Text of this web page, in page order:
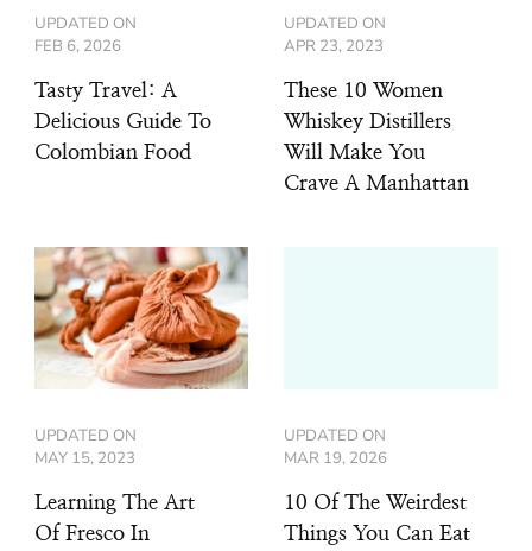
UPDATED ON
FEB 6, 2026
Tasty Travel: A
Delicious Guide To
Colombian Food
UPDATED ON
APR 23, 2023
These 10 Women
Whiskey Distillers
Will Make You
Crave A Manhattan
UPDATED ON
MAY 15, 2023
Learning The Art
Of Fresco In
UPDATED ON
MAR 19, 2026
10 Of The Weirdest
Things You Can Eat